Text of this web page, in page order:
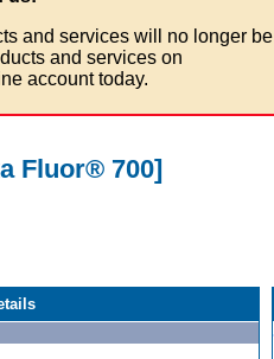
and services will no longer be
and services on
account today.
Fluor® 700]